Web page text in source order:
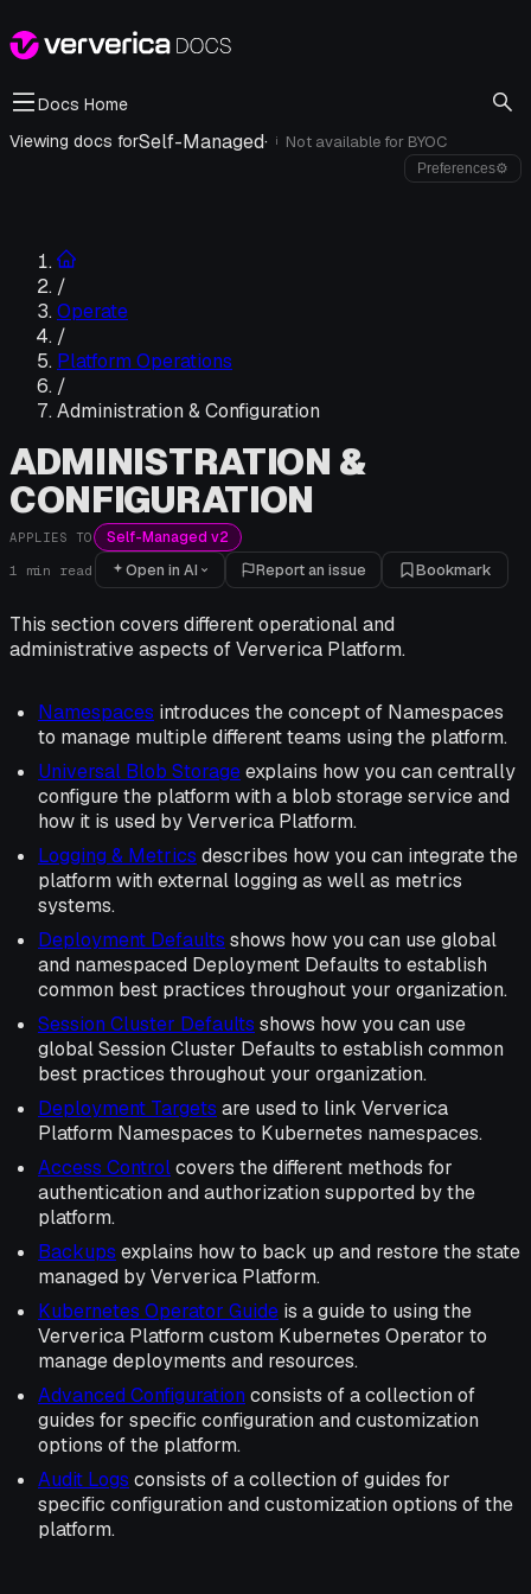
Docs Home
Viewing docs forSelf-Managed· i Not available for BYOC
Preferences⚙
/
Operate
/
Platform Operations
/
Administration & Configuration
ADMINISTRATION &
CONFIGURATION
APPLIES TO Self-Managed v2
1 min read Open in AI Report an issue Bookmark
This section covers different operational and
administrative aspects of Ververica Platform.
Namespaces introduces the concept of Namespaces
to manage multiple different teams using the platform.
Universal Blob Storageexplains how you can centrally
configure the platform with a blob storage service and
how it is used by Ververica Platform.
Logging & Metrics describes how you can integrate the
platform with external logging as well as metrics
systems.
Deployment Defaults shows how you can use global
and namespaced Deployment Defaults to establish
common best practices throughout your organization.
Session Cluster Defaults shows how you can use
global Session Cluster Defaults to establish common
best practices throughout your organization.
Deployment Targets are used to link Ververica
Platform Namespaces to Kubernetes namespaces.
Access Controlcovers the different methods for
authentication and authorization supported by the
platform.
Backups explains how to back up and restore the state
managed by Ververica Platform.
Kubernetes Operator Guide is a guide to using the
Ververica Platform custom Kubernetes Operator to
manage deployments and resources.
Advanced Configuration consists of a collection of
guides for specific configuration and customization
options of the platform.
Audit Logs consists of a collection of guides for
specific configuration and customization options of the
platform.